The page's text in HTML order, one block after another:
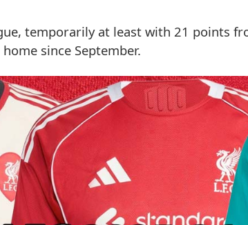
temporarily at least with 21 points
since September.